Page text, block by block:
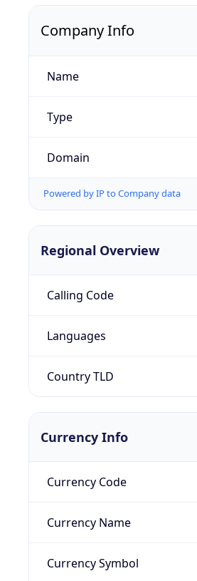
Company Info
Name
Type
Domain
Powered by IP to Company data
Regional Overview
Calling Code
Languages
Country TLD
Currency Info
Currency Code
Currency Name
Currency Symbol